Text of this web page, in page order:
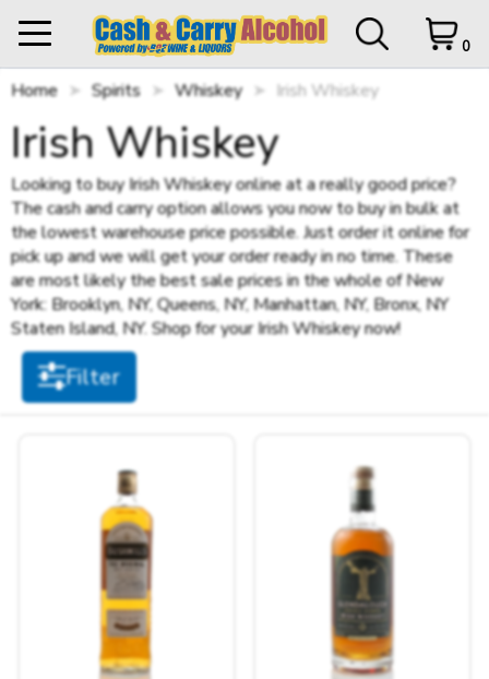
0
STORE CLOSED UNTIL
HOME
SHOP ALL
SHOP NEW
SPARKLING WINES
My Orders Logout
0 items in Cart
Cart Subtotal $0.00
$0.00
Filter
Items per page
Sort by
Home Spirits Whiskey Irish Whiskey
Irish Whiskey
Looking to buy Irish Whiskey online at a really good price?
The cash and carry option allows you now to buy in bulk at
the lowest warehouse price possible. Just order it online for
pick up and we will get your order ready in no time. These
are most likely the best sale prices in the whole of New
York: Brooklyn, NY, Queens, NY, Manhattan, NY, Bronx, NY
Staten Island, NY. Shop for your Irish Whiskey now!
Filter